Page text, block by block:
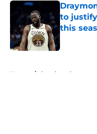
to
this
Published
Home / Stephen Curry